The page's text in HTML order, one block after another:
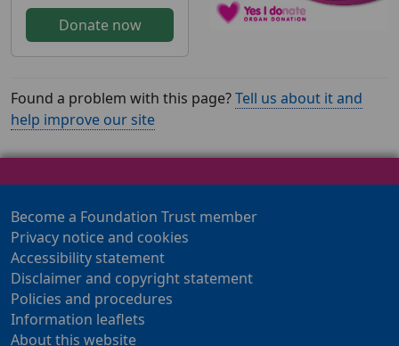
Donate now
Found a problem with this page?Tell us about it and
help improve our site
Become a Foundation Trust member
Privacy notice and cookies
Accessibility statement
Disclaimer and copyright statement
Policies and procedures
Information leaflets
About this website